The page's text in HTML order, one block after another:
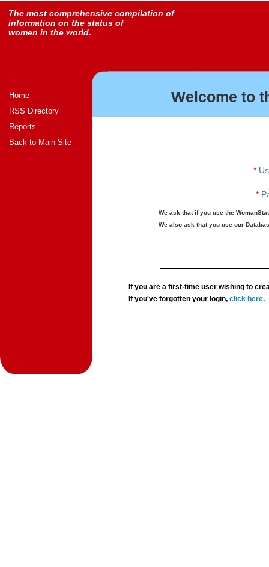
The most comprehensive compilation of
information on the status of
women in the world.
Home
RSS Directory
Reports
Back to Main Site
Welcome to
*
*
We ask that if you use the
We also ask that you use our
If you are a first-time user wishing to
If you've forgotten your login,click here.